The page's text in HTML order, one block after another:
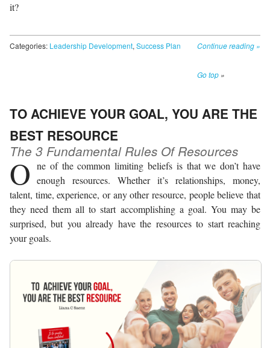
it?
Continue reading »
Go top »
Categories: Leadership Development, Success Plan
TO ACHIEVE YOUR GOAL, YOU ARE THE
BEST RESOURCE
The 3 Fundamental Rules Of Resources
O ne of the common limiting beliefs is that we don’t have
enough resources. Whether it’s relationships, money,
talent, time, experience, or any other resource, people believe that
they need them all to start accomplishing a goal. You may be
surprised, but you already have the resources to start reaching
your goals.